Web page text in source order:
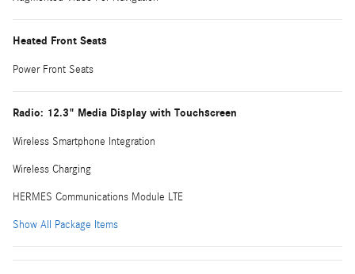
Heated Front Seats
Power Front Seats
Radio: 12.3" Media Display with Touchscreen
Wireless Smartphone Integration
Wireless Charging
HERMES Communications Module LTE
Show All Package Items